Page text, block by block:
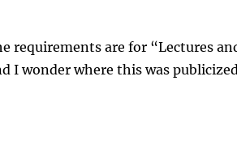
requirements are for “Lectures
I wonder where this was